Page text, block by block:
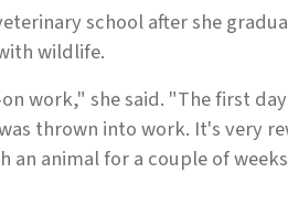
school after she
wildlife.
work," she said. "The first
thrown into work. It's very
an animal for a couple of